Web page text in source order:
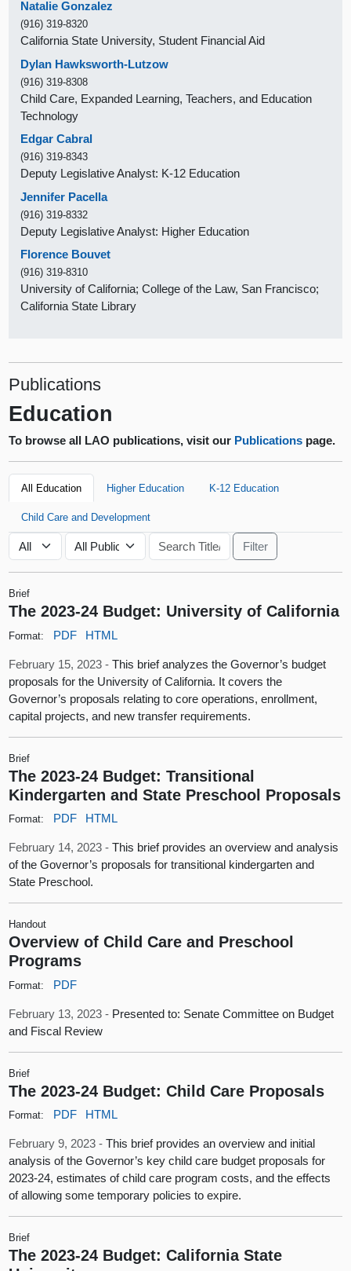
Natalie Gonzalez
(916) 319-8320
California State University, Student Financial Aid
Dylan Hawksworth-Lutzow
(916) 319-8308
Child Care, Expanded Learning, Teachers, and Education
Technology
Edgar Cabral
(916) 319-8343
Deputy Legislative Analyst: K-12 Education
Jennifer Pacella
(916) 319-8332
Deputy Legislative Analyst: Higher Education
Florence Bouvet
(916) 319-8310
University of California; College of the Law, San Francisco;
California State Library
Publications
Education
To browse all LAO publications, visit our Publications page.
All Education Higher Education K-12 Education
Child Care and Development
Brief
The 2023-24 Budget: University of California
Format: PDF HTML
February 15, 2023 -This brief analyzes the Governor’s budget
proposals for the University of California. It covers the
Governor’s proposals relating to core operations, enrollment,
capital projects, and new transfer requirements.
Brief
The 2023-24 Budget: Transitional
Kindergarten and State Preschool Proposals
Format: PDF HTML
February 14, 2023 -This brief provides an overview and analysis
of the Governor’s proposals for transitional kindergarten and
State Preschool.
Handout
Overview of Child Care and Preschool
Programs
Format: PDF
February 13, 2023 - Presented to: Senate Committee on Budget
and Fiscal Review
Brief
The 2023-24 Budget: Child Care Proposals
Format: PDF HTML
February 9, 2023 -This brief provides an overview and initial
analysis of the Governor’s key child care budget proposals for
2023-24, estimates of child care program costs, and the effects
of allowing some temporary policies to expire.
Brief
The 2023-24 Budget: California State